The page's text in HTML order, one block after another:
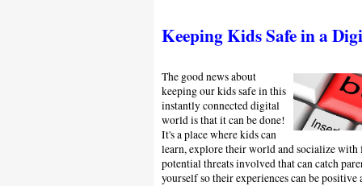
Keeping Kids Safe in a
The good news about
keeping our kids safe in this
instantly connected digital
world is that it can be done!
It's a place where kids can
learn, explore their world and socialize with
potential threats involved that can catch
yourself so their experiences can be positive